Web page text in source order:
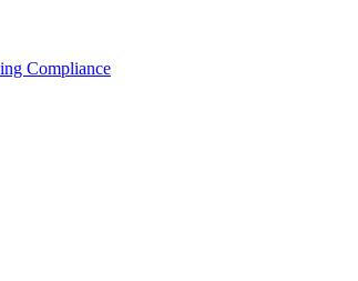
Compliance